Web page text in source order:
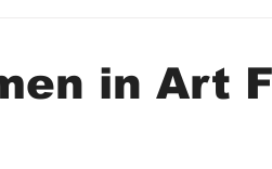
in Art